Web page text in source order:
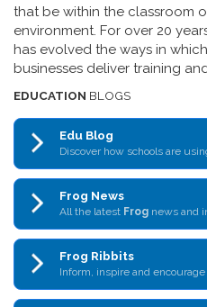
that be within the classroom
environment. For over 20
has evolved the ways in
businesses deliver training
EDUCATION BLOGS
Edu Blog
Discover how schools are
Frog News
All the latest Frog news and
Frog Ribbits
Inform, inspire and